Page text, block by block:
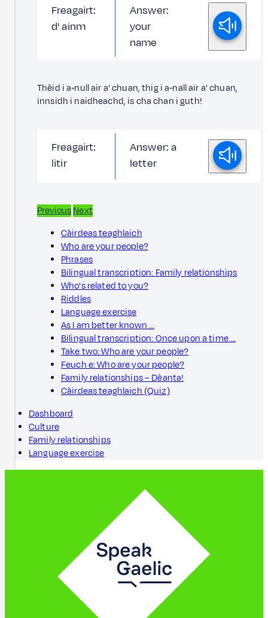
Freagairt:
d' ainm
Answer:
your
name
Thèid i a‑null air a' chuan, thig i a‑nall air a' chuan,
innsidh i naidheachd, is cha chan i guth!
Freagairt:
litir
Answer: a
letter
PreviousNext
Càirdeas teaghlaich
Who are your people?
Phrases
Bilingual transcription: Family relationships
Who's related to you?
Riddles
Language exercise
As I am better known …
Bilingual transcription: Once upon a time …
Take two: Who are your people?
Feuch e: Who are your people?
Family relationships – Dèanta!
Càirdeas teaghlaich (Quiz)
Dashboard
Culture
Family relationships
Language exercise